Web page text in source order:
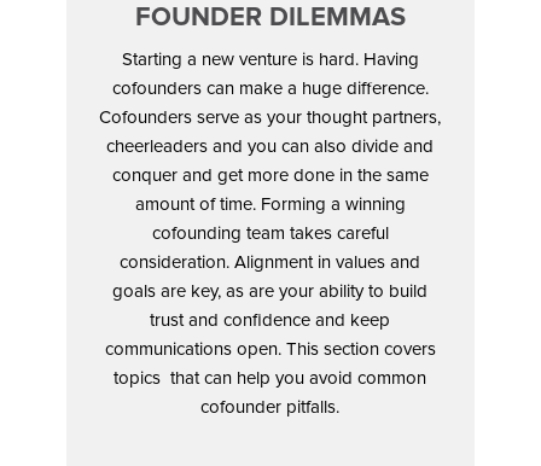
FOUNDER DILEMMAS
Starting a new venture is hard. Having
cofounders can make a huge difference.
Cofounders serve as your thought partners,
cheerleaders and you can also divide and
conquer and get more done in the same
amount of time. Forming a winning
cofounding team takes careful
consideration. Alignment in values and
goals are key, as are your ability to build
trust and confidence and keep
communications open. This section covers
topics that can help you avoid common
cofounder pitfalls.